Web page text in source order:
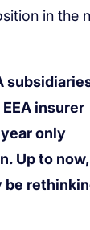
insurer
only
Up to
be